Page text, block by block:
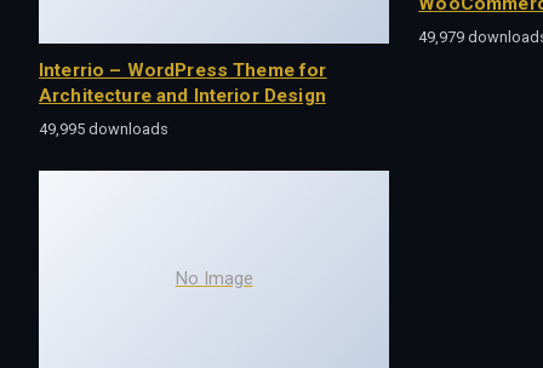
Interrio – WordPress Theme for
Architecture and Interior Design
49,995 downloads
49,979
No Image